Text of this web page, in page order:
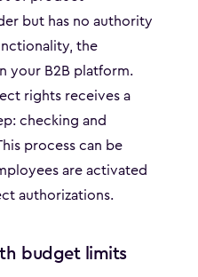
but has no authority
the
your B2B platform.
rights receives a
checking and
process can be
are activated
authorizations.
budget limits